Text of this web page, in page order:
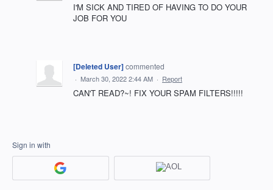
I'M SICK AND TIRED OF HAVING TO DO YOUR
JOB FOR YOU
[Deleted User]commented
· March 30, 2022 2:44 AM · Report
CAN'T READ?~! FIX YOUR SPAM FILTERS!!!!!
Sign in with